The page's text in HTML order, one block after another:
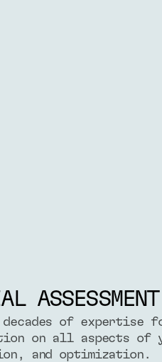
ASSESSMENT
decades of
on all aspects of
and optimization.